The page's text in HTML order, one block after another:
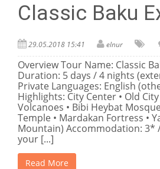
Classic Baku
29.05.2018 15:41 elnur
Overview Tour Name: Classic
Duration: 5 days / 4 nights
Private Languages: English
Highlights: City Center • Old
Volcanoes • Bibi Heybat
Temple • Mardakan Fortress •
Mountain) Accommodation:
your [...]
Read More